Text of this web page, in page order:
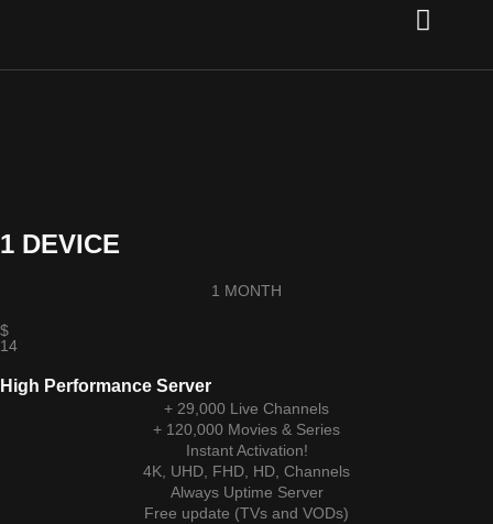
1 DEVICE
1 MONTH
$
14
High Performance Server
+ 29,000 Live Channels
+ 120,000 Movies & Series
Instant Activation!
4K, UHD, FHD, HD, Channels
Always Uptime Server
Free update (TVs and VODs)